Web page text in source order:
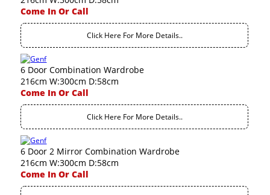
Come In Or Call
Click Here For More Details..
6 Door Combination Wardrobe
216cm W:300cm D:58cm
Come In Or Call
Click Here For More Details..
6 Door 2 Mirror Combination Wardrobe
216cm W:300cm D:58cm
Come In Or Call